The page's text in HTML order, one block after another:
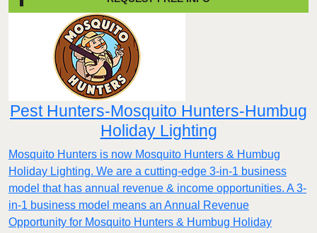
Pest Hunters-Mosquito Hunters-Humbug
Holiday Lighting
Mosquito Hunters is now Mosquito Hunters & Humbug
Holiday Lighting. We are a cutting-edge 3-in-1 business
model that has annual revenue & income opportunities. A 3-
in-1 business model means an Annual Revenue
Opportunity for Mosquito Hunters & Humbug Holiday